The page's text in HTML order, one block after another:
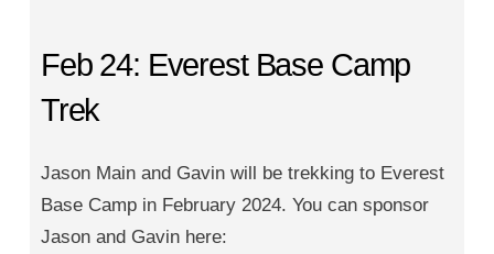
Feb 24: Everest Base Camp
Trek
Jason Main and Gavin will be trekking to Everest
Base Camp in February 2024. You can sponsor
Jason and Gavin here: